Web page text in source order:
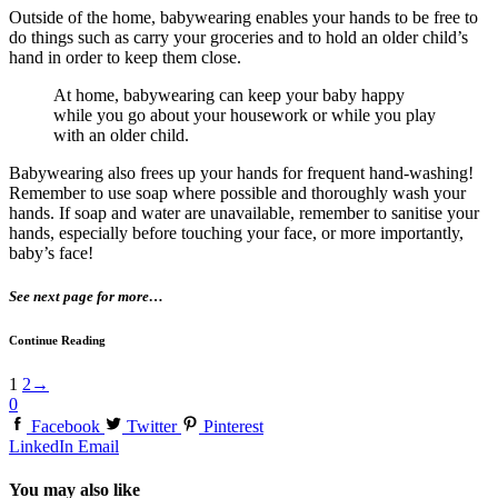
Outside of the home, babywearing enables your hands to be free to
do things such as carry your groceries and to hold an older child’s
hand in order to keep them close.
At home, babywearing can keep your baby happy
while you go about your housework or while you play
with an older child.
Babywearing also frees up your hands for frequent hand-washing!
Remember to use soap where possible and thoroughly wash your
hands. If soap and water are unavailable, remember to sanitise your
hands, especially before touching your face, or more importantly,
baby’s face!
See next page for more…
Continue Reading
1 2 →
0
Facebook
Twitter
Pinterest
LinkedIn Email
You may also like